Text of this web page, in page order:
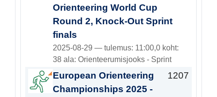
Orienteering World Cup
Round 2, Knock-Out Sprint
finals
2025-08-29 — tulemus: 11:00,0 koht:
38 ala: Orienteerumisjooks - Sprint
European Orienteering
Championships 2025 -
1207